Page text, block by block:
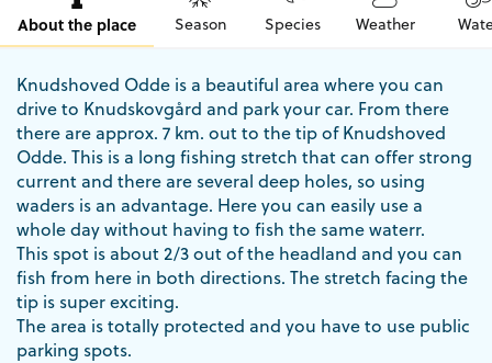
About the place Season Species Weather
Knudshoved Odde is a beautiful area where you can
drive to Knudskovgård and park your car. From there
there are approx. 7 km. out to the tip of Knudshoved
Odde. This is a long fishing stretch that can offer strong
current and there are several deep holes, so using
waders is an advantage. Here you can easily use a
whole day without having to fish the same waterr.
This spot is about 2/3 out of the headland and you can
fish from here in both directions. The stretch facing the
tip is super exciting.
The area is totally protected and you have to use public
parking spots.